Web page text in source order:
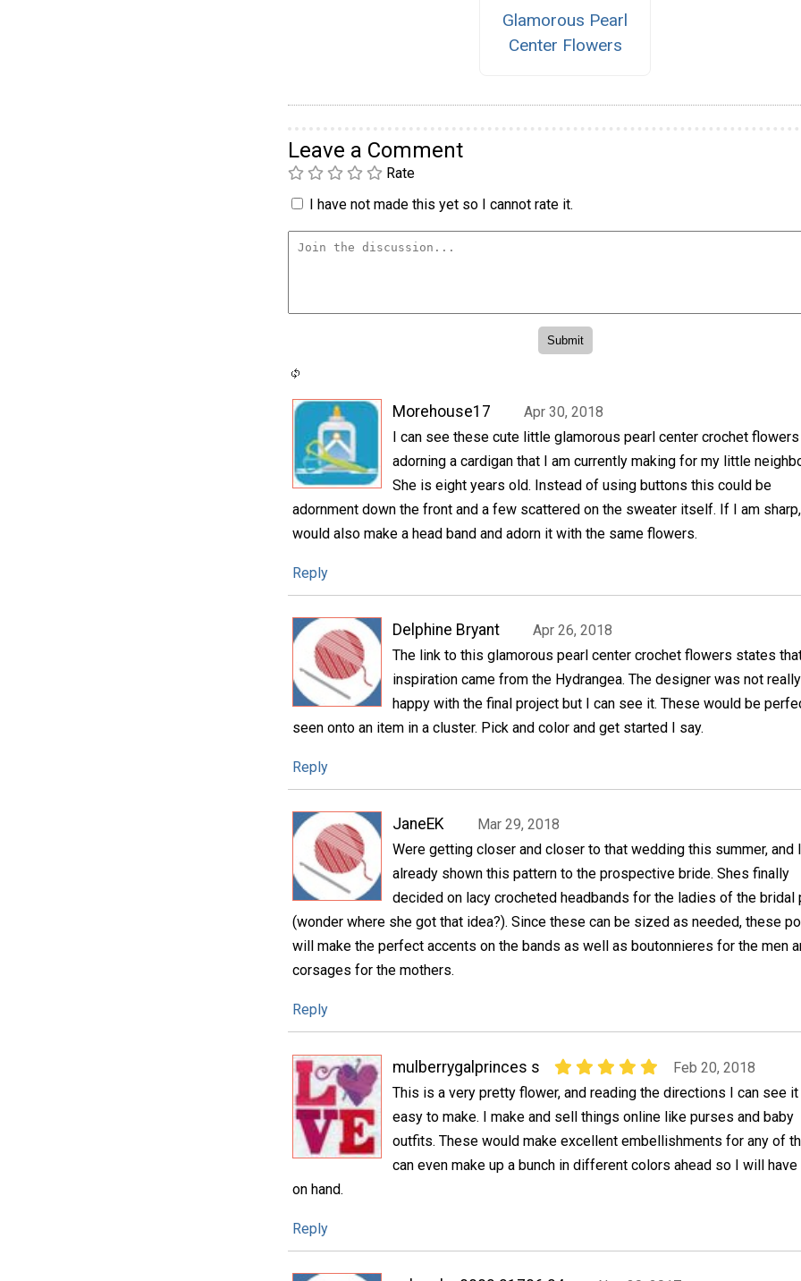
Glamorous Pearl
Center Flowers
Leave a Comment
Rate
I have not made this yet so I cannot rate it.
Morehouse17
Apr 30, 2018
I can see these cute little glamorous pearl center crochet flowers
adorning a cardigan that I am currently making for my little
She is eight years old. Instead of using buttons this could be
adornment down the front and a few scattered on the sweater itself. If I am
would also make a head band and adorn it with the same flowers.
Reply
Delphine Bryant
Apr 26, 2018
The link to this glamorous pearl center crochet flowers states
inspiration came from the Hydrangea. The designer was not really
happy with the final project but I can see it. These would be
seen onto an item in a cluster. Pick and color and get started I say.
Reply
JaneEK
Mar 29, 2018
Were getting closer and closer to that wedding this summer, and
already shown this pattern to the prospective bride. Shes finally
decided on lacy crocheted headbands for the ladies of the bridal
(wonder where she got that idea?). Since these can be sized as needed, these
will make the perfect accents on the bands as well as boutonnieres for the men
corsages for the mothers.
Reply
mulberrygalprinces s
Feb 20, 2018
This is a very pretty flower, and reading the directions I can see
easy to make. I make and sell things online like purses and baby
outfits. These would make excellent embellishments for any of
can even make up a bunch in different colors ahead so I will have
on hand.
Reply